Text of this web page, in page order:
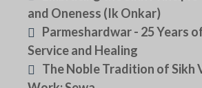
and Oneness (Ik Onkar)
Parmeshardwar - 25 Years
Service and Healing
The Noble Tradition of Sikh